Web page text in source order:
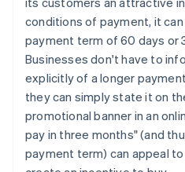
conditions of payment, it
payment term of 60 days or
Businesses don't have to
explicitly of a longer
they can simply state it on
promotional banner in an
pay in three months" (and
payment term) can appeal